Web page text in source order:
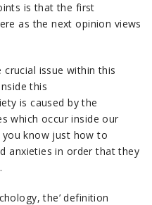
is that the first
as the next opinion views
issue within this
this
is caused by the
which occur inside our
know just how to
anxieties in order that they
the’ definition